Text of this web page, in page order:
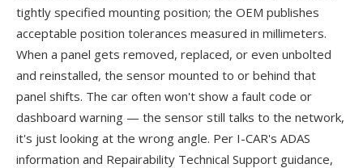
tightly specified mounting position; the OEM publishes
acceptable position tolerances measured in millimeters.
When a panel gets removed, replaced, or even unbolted
and reinstalled, the sensor mounted to or behind that
panel shifts. The car often won't show a fault code or
dashboard warning — the sensor still talks to the network,
it's just looking at the wrong angle. Per I-CAR's ADAS
information and Repairability Technical Support guidance,